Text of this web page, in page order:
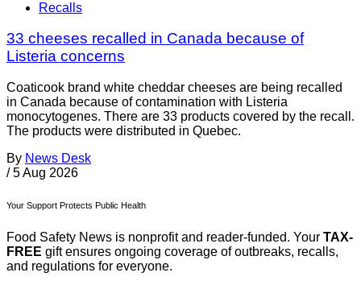
Recalls
33 cheeses recalled in Canada because of
Listeria concerns
Coaticook brand white cheddar cheeses are being recalled
in Canada because of contamination with Listeria
monocytogenes. There are 33 products covered by the recall.
The products were distributed in Quebec.
By News Desk
/ 5 Aug 2026
Your Support Protects Public Health
Food Safety News is nonprofit and reader-funded. Your TAX-
FREE gift ensures ongoing coverage of outbreaks, recalls,
and regulations for everyone.